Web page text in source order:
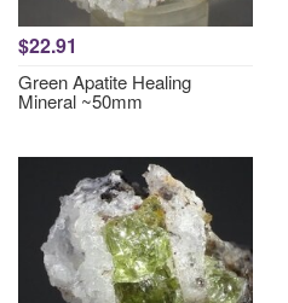
$22.91
Green Apatite Healing
Mineral ~50mm